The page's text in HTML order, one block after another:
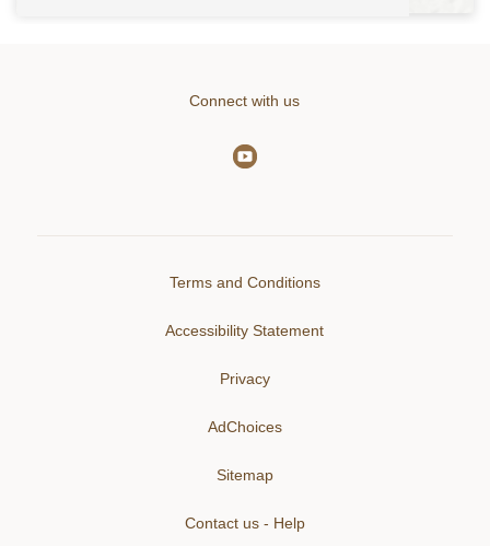
Connect with us
Terms and Conditions
Accessibility Statement
Privacy
AdChoices
Sitemap
Contact us - Help